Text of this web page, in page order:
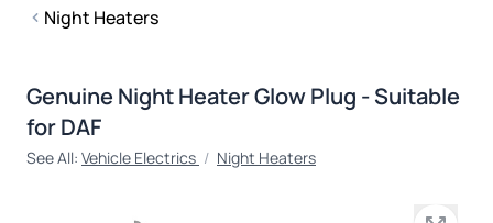
Night Heaters
Genuine Night Heater Glow Plug - Suitable
for DAF
See All: Vehicle Electrics / Night Heaters